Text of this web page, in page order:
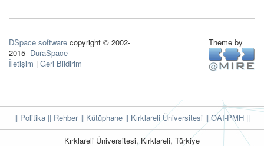
DSpace software copyright © 2002-
2015 DuraSpace
İletişim | Geri Bildirim
Theme by
|| Politika || Rehber|| Kütüphane || Kırklareli Üniversitesi ||OAI-PMH ||
Kırklareli Üniversitesi, Kırklareli, Türkiye